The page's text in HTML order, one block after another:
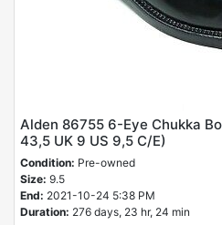
Alden 86755 6-Eye Chukka
43,5 UK 9 US 9,5 C/E)
Condition: Pre-owned
Size: 9.5
End: 2021-10-24 5:38 PM
Duration: 276 days, 23 hr, 24 min